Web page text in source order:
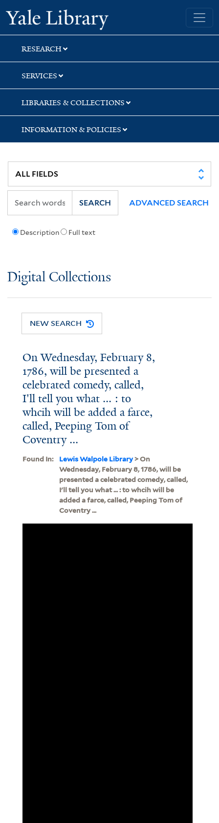
Skip
to
search
Skip
to
main
content
Yale University Library
RESEARCH
SERVICES
LIBRARIES & COLLECTIONS
INFORMATION & POLICIES
Description Full text
SEARCH ADVANCED SEARCH
Digital Collections
NEW SEARCH
On Wednesday, February 8,
1786, will be presented a
celebrated comedy, called,
I'll tell you what ... : to
whcih will be added a farce,
called, Peeping Tom of
Coventry ...
Found In: Lewis Walpole Library> On
Wednesday, February 8, 1786, will be
presented a celebrated comedy, called,
I'll tell you what ... : to whcih will be
added a farce, called, Peeping Tom of
Coventry ...